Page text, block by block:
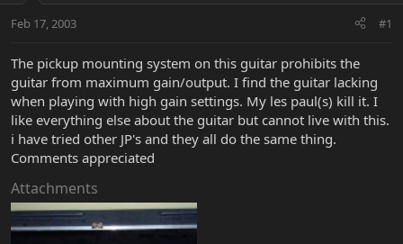
t
r
e
r
a
Feb 17, 2003 #1
The pickup mounting system on this guitar prohibits the
guitar from maximum gain/output. I find the guitar lacking
when playing with high gain settings. My les paul(s) kill it. I
like everything else about the guitar but cannot live with this.
i have tried other JP's and they all do the same thing.
Comments appreciated
Attachments